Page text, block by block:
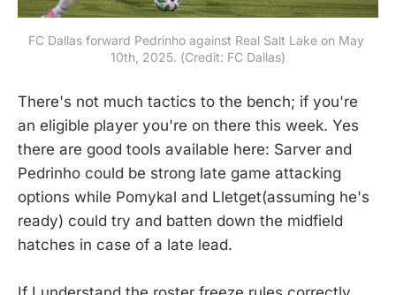
FC Dallas forward Pedrinho against Real Salt Lake on May
10th, 2025. (Credit: FC Dallas)
There's not much tactics to the bench; if you're
an eligible player you're on there this week. Yes
there are good tools available here: Sarver and
Pedrinho could be strong late game attacking
options while Pomykal and Lletget(assuming he's
ready) could try and batten down the midfield
hatches in case of a late lead.